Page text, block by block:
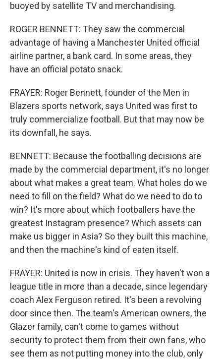
buoyed by satellite TV and merchandising.
ROGER BENNETT: They saw the commercial
advantage of having a Manchester United official
airline partner, a bank card. In some areas, they
have an official potato snack.
FRAYER: Roger Bennett, founder of the Men in
Blazers sports network, says United was first to
truly commercialize football. But that may now be
its downfall, he says.
BENNETT: Because the footballing decisions are
made by the commercial department, it's no longer
about what makes a great team. What holes do we
need to fill on the field? What do we need to do to
win? It's more about which footballers have the
greatest Instagram presence? Which assets can
make us bigger in Asia? So they built this machine,
and then the machine's kind of eaten itself.
FRAYER: United is now in crisis. They haven't won a
league title in more than a decade, since legendary
coach Alex Ferguson retired. It's been a revolving
door since then. The team's American owners, the
Glazer family, can't come to games without
security to protect them from their own fans, who
see them as not putting money into the club, only